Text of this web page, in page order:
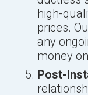
high-
prices.
any
money
Post-